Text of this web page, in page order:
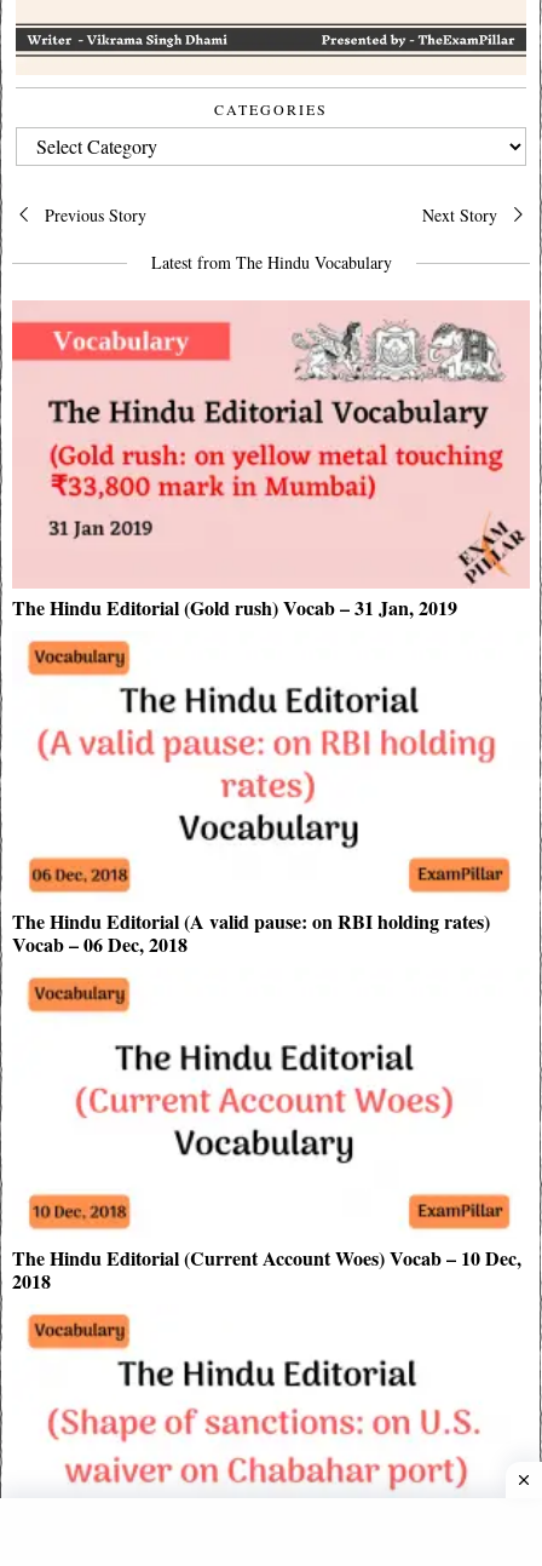
CATEGORIES
CATEGORIES
Post
navigation
Previous Story Next Story
Latest from The Hindu Vocabulary
The Hindu Editorial (Gold rush) Vocab – 31 Jan, 2019
The Hindu Editorial (A valid pause: on RBI holding rates)
Vocab – 06 Dec, 2018
The Hindu Editorial (Current Account Woes) Vocab – 10 Dec,
2018